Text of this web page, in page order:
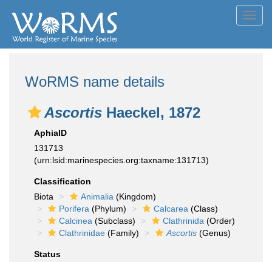
WoRMS name details
Ascortis Haeckel, 1872
AphiaID
131713
(urn:lsid:marinespecies.org:taxname:131713)
Classification
Biota
Animalia (Kingdom)
Porifera (Phylum) Calcarea (Class)
Calcinea (Subclass) Clathrinida (Order)
Clathrinidae (Family) Ascortis (Genus)
Status